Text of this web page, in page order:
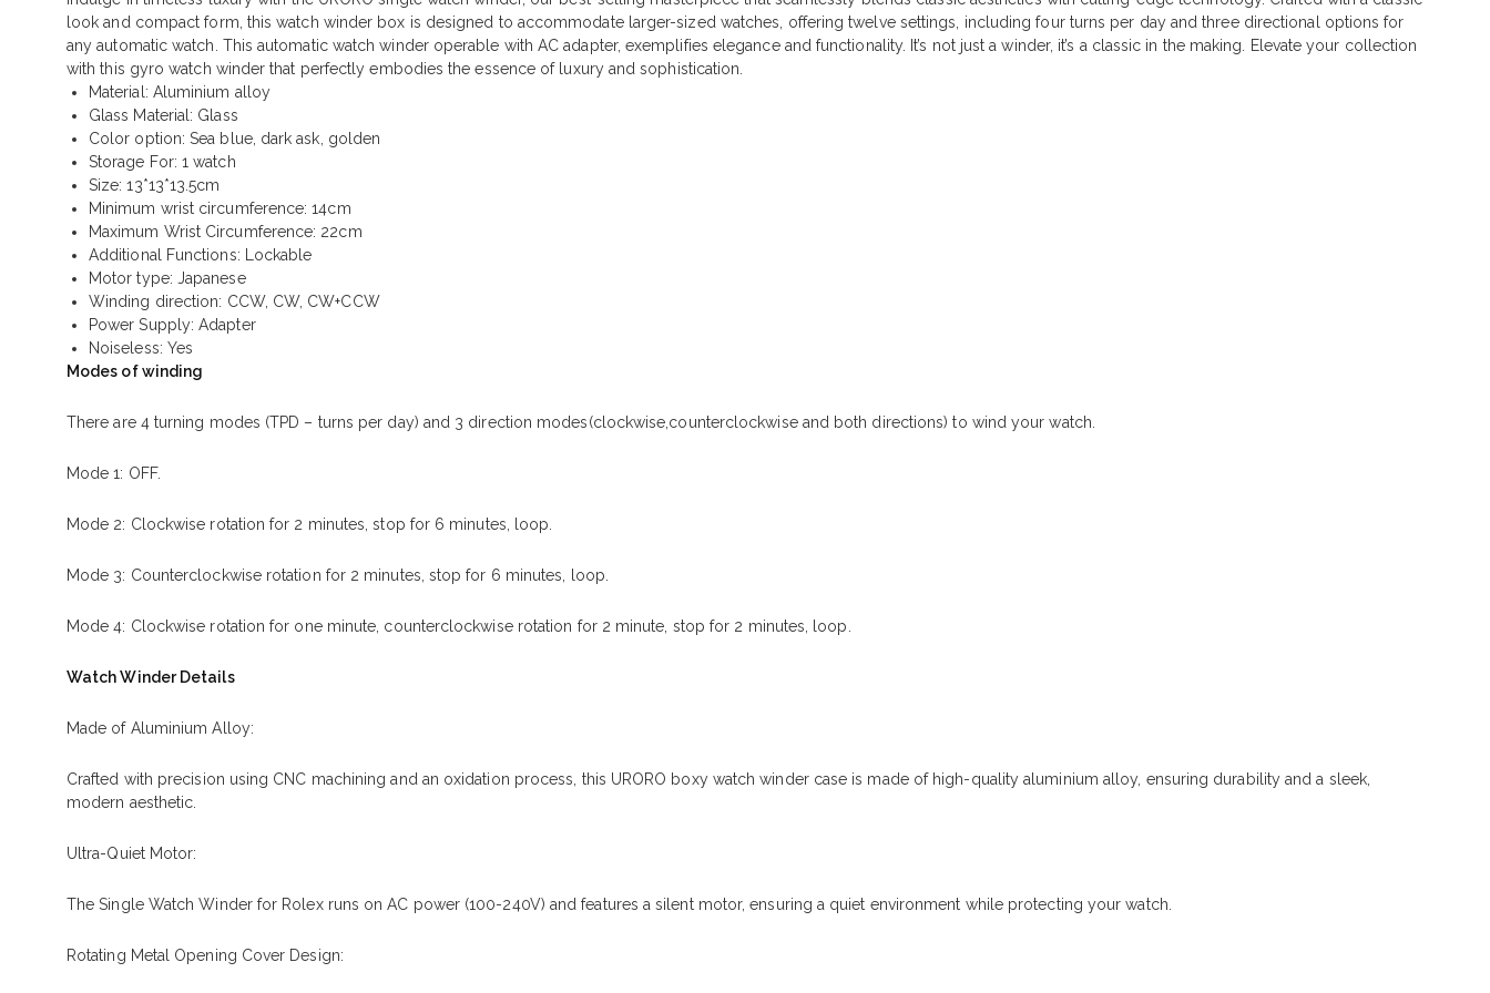
look and compact form, this watch winder box is designed to accommodate larger-sized watches, offering twelve settings, including four turns per day and three directional options for
any automatic watch. This automatic watch winder operable with AC adapter, exemplifies elegance and functionality. It’s not just a winder, it’s a classic in the making. Elevate your collection
with this gyro watch winder that perfectly embodies the essence of luxury and sophistication.
Material: Aluminium alloy
Glass Material: Glass
Color option: Sea blue, dark ask, golden
Storage For: 1 watch
Size: 13*13*13.5cm
Minimum wrist circumference: 14cm
Maximum Wrist Circumference: 22cm
Additional Functions: Lockable
Motor type: Japanese
Winding direction: CCW, CW, CW+CCW
Power Supply:Adapter
Noiseless: Yes
Modes of winding
There are 4 turning modes (TPD – turns per day) and 3 direction modes(clockwise,counterclockwise and both directions) to wind your watch.
Mode 1: OFF.
Mode 2: Clockwise rotation for 2 minutes, stop for 6 minutes, loop.
Mode 3: Counterclockwise rotation for 2 minutes, stop for 6 minutes, loop.
Mode 4: Clockwise rotation for one minute, counterclockwise rotation for 2 minute, stop for 2 minutes, loop.
Watch Winder Details
Made of Aluminium Alloy:
Crafted with precision using CNC machining and an oxidation process, this URORO boxy watch winder case is made of high-quality aluminium alloy, ensuring durability and a sleek,
modern aesthetic.
Ultra-Quiet Motor:
The Single Watch Winder for Rolex runs on AC power (100-240V) and features a silent motor, ensuring a quiet environment while protecting your watch.
Rotating Metal Opening Cover Design: